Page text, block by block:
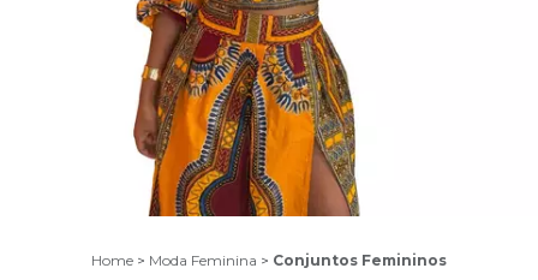
Home > Moda Feminina > Conjuntos Femininos